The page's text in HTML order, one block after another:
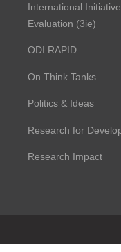
International
Evaluation (3ie)
ODI RAPID
On Think Tanks
Politics & Ideas
Research for
Research Impact